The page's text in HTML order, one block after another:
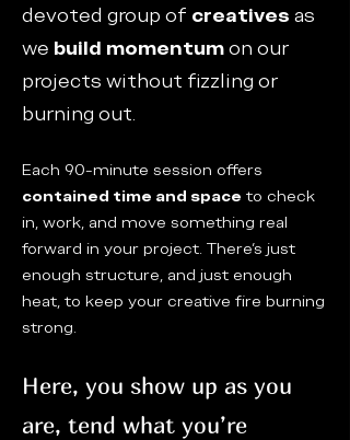
devoted group of creatives as
we build momentumon our
projects without fizzling or
burning out.
Each 90-minute session offers
contained time and space to check
in, work, and move something real
forward in your project. There’s just
enough structure, and just enough
heat, to keep your creative fire burning
strong.
Here, you show up as you
are, tend what you’re